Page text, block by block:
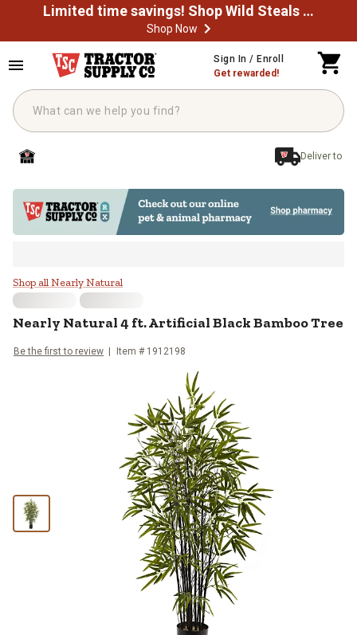
Limited time savings! Shop Wild Steals Now
Shop Now
Sign In / Enroll
Get rewarded!
Deliver to
Nearly Natural 4 ft. Artificial
Shop all Nearly Natural
Nearly Natural4 ft. Artificial Black Bamboo Tree
Be the first to review Item # 1912198